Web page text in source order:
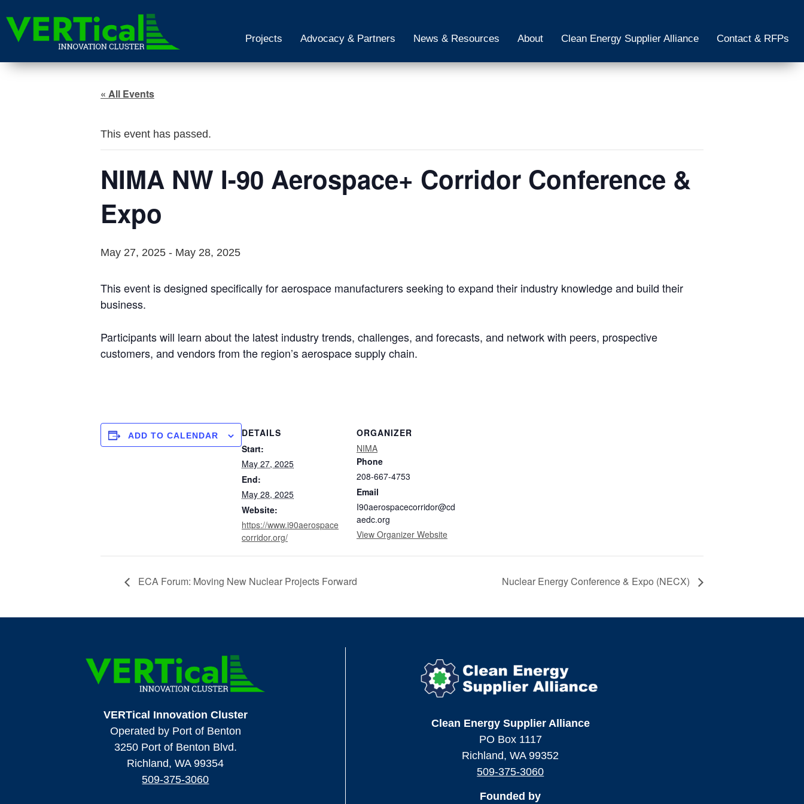
Projects Advocacy & Partners News & Resources About Clean Energy Supplier Alliance Contact & RFPs
« All Events
This event has passed.
NIMA NW I-90 Aerospace+ Corridor Conference &
Expo
May 27, 2025 - May 28, 2025
This event is designed specifically for aerospace manufacturers seeking to expand their industry knowledge and build their
business.
Participants will learn about the latest industry trends, challenges, and forecasts, and network with peers, prospective
customers, and vendors from the region’s aerospace supply chain.
ADD TO CALENDAR
DETAILS
Start:
May 27, 2025
End:
May 28, 2025
Website:
https://www.i90aerospace
corridor.org/
ORGANIZER
NIMA
Phone
208-667-4753
Email
I90aerospacecorridor@cd
aedc.org
View Organizer Website
ECA Forum: Moving New Nuclear Projects Forward Nuclear Energy Conference & Expo (NECX)
VERTical Innovation Cluster
Operated by Port of Benton
3250 Port of Benton Blvd.
Richland, WA 99354
509-375-3060
Clean Energy Supplier Alliance
PO Box 1117
Richland, WA 99352
509-375-3060
Founded by